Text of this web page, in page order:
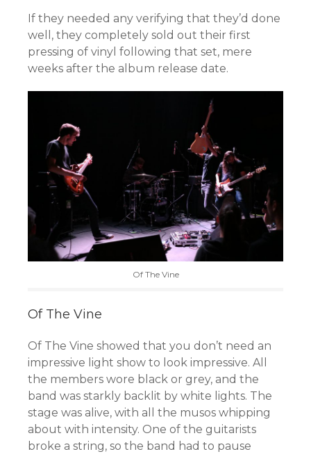
If they needed any verifying that they’d done
well, they completely sold out their first
pressing of vinyl following that set, mere
weeks after the album release date.
Of The Vine
Of The Vine
Of The Vine showed that you don’t need an
impressive light show to look impressive. All
the members wore black or grey, and the
band was starkly backlit by white lights. The
stage was alive, with all the musos whipping
about with intensity. One of the guitarists
broke a string, so the band had to pause